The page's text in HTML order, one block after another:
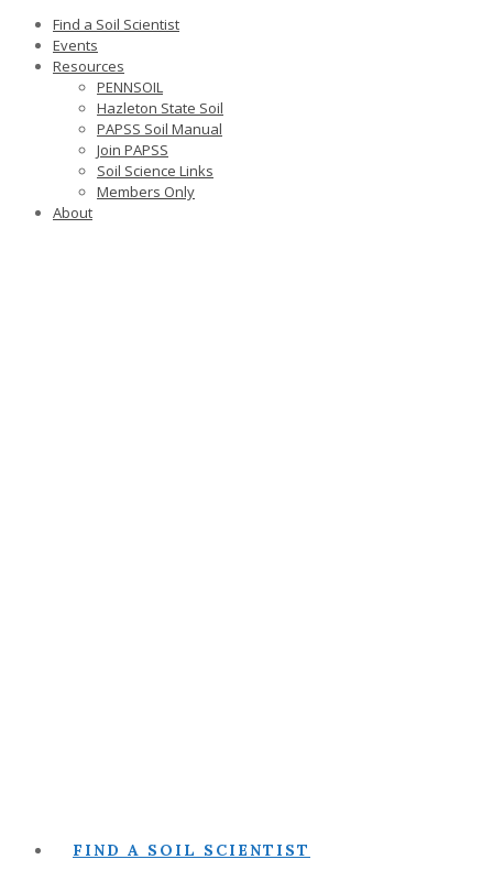
Find a Soil Scientist
Events
Resources
PENNSOIL
Hazleton State Soil
PAPSS Soil Manual
Join PAPSS
Soil Science Links
Members Only
About
FIND A SOIL SCIENTIST